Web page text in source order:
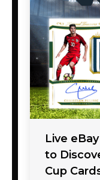
Live
to
Cup